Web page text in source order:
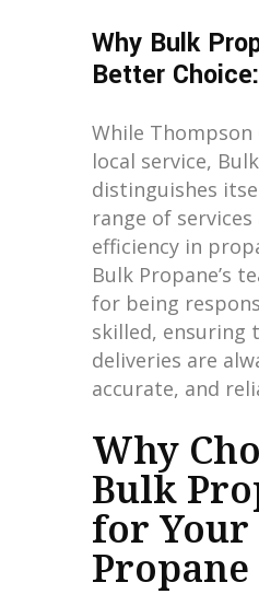
Why Bulk
Better Choice:
While Thompson
local service,
distinguishes
range of
efficiency in
Bulk Propane’s
for being
skilled, ensuring
deliveries are
accurate, and
Why
Bulk
for Your
Propane